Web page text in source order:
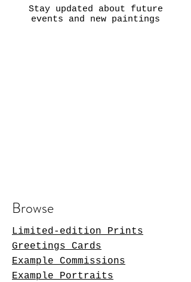
Stay updated about future
events and new paintings
Browse
Limited-edition Prints
Greetings Cards
Example Commissions
Example Portraits